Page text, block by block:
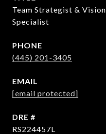
Team Strategist &
Specialist
PHONE
(445) 201-3405
EMAIL
[email protected]
DRE #
RS224457L